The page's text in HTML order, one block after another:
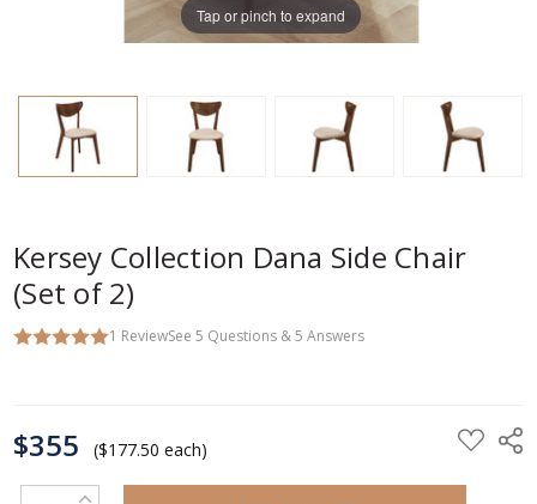
Kersey Collection Dana Side Chair
(Set of 2)
1 ReviewSee5 Questions &5 Answers
Tap or pinch to expand
STOCK:
$355
($177.50 each)
INCREASE QUANTITY: